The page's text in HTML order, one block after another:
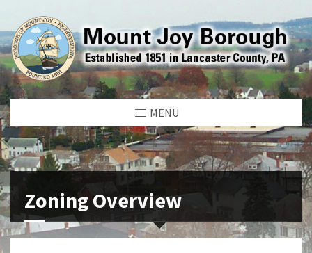
MENU
Zoning Overview